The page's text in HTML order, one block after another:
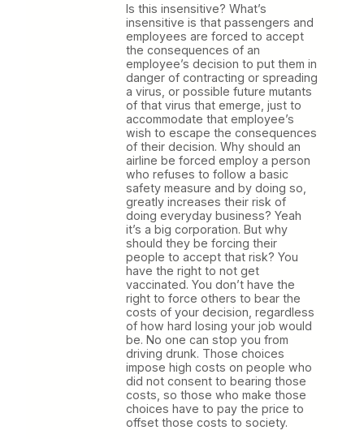
Is this insensitive? What’s
insensitive is that passengers and
employees are forced to accept
the consequences of an
employee’s decision to put them in
danger of contracting or spreading
a virus, or possible future mutants
of that virus that emerge, just to
accommodate that employee’s
wish to escape the consequences
of their decision. Why should an
airline be forced employ a person
who refuses to follow a basic
safety measure and by doing so,
greatly increases their risk of
doing everyday business? Yeah
it’s a big corporation. But why
should they be forcing their
people to accept that risk? You
have the right to not get
vaccinated. You don’t have the
right to force others to bear the
costs of your decision, regardless
of how hard losing your job would
be. No one can stop you from
driving drunk. Those choices
impose high costs on people who
did not consent to bearing those
costs, so those who make those
choices have to pay the price to
offset those costs to society.